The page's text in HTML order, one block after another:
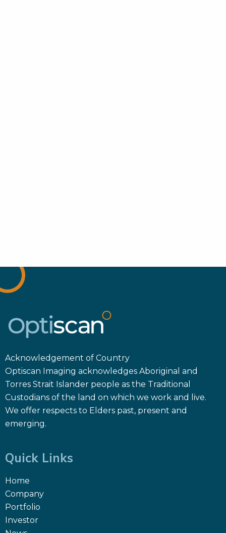
Acknowledgement of Country
Optiscan Imaging acknowledges Aboriginal and
Torres Strait Islander people as the Traditional
Custodians of the land on which we work and live.
We offer respects to Elders past, present and
emerging.
Quick Links
Home
Company
Portfolio
Investor